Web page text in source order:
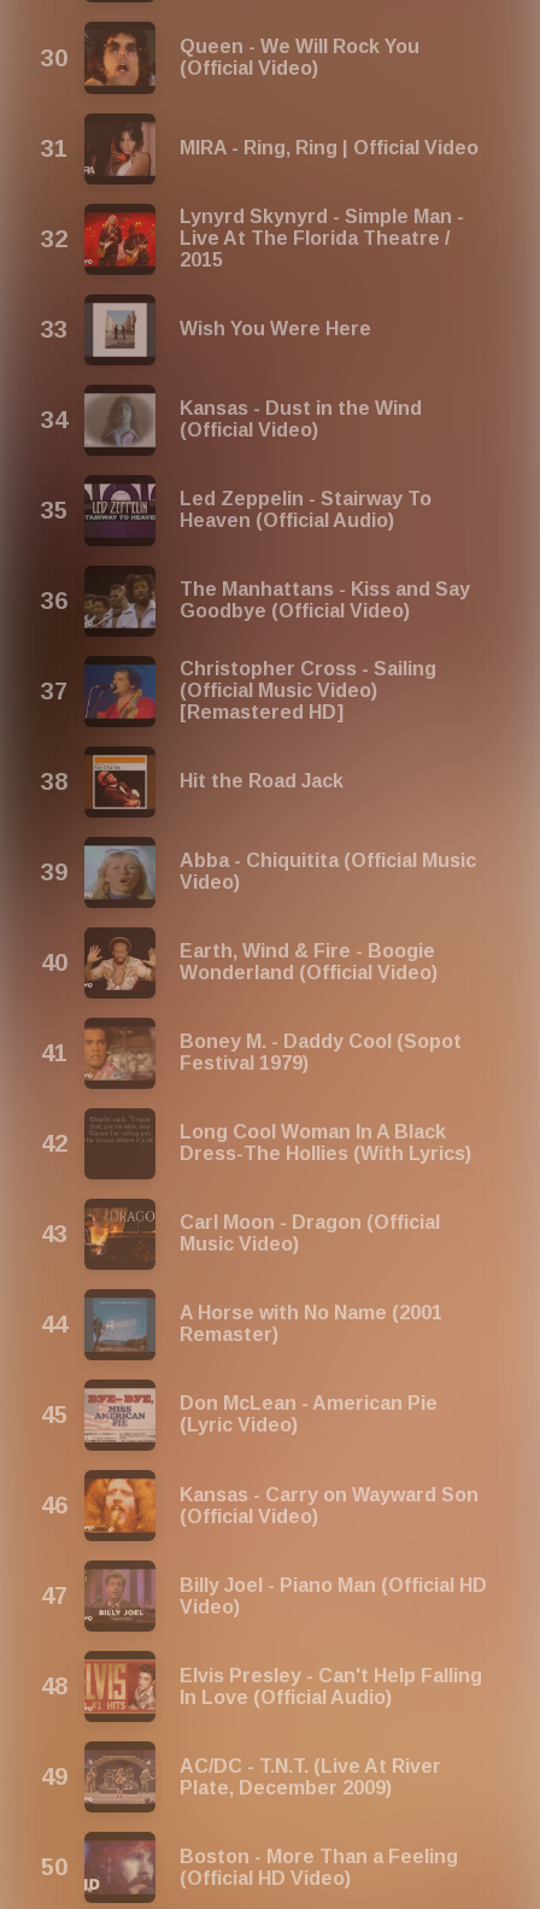
Queen - We Will Rock You
(Official Video)
MIRA - Ring, Ring | Official Video
Lynyrd Skynyrd - Simple Man -
Live At The Florida Theatre /
2015
Wish You Were Here
Kansas - Dust in the Wind
(Official Video)
Led Zeppelin - Stairway To
Heaven (Official Audio)
The Manhattans - Kiss and Say
Goodbye (Official Video)
Christopher Cross - Sailing
(Official Music Video)
[Remastered HD]
Hit the Road Jack
Abba - Chiquitita (Official Music
Video)
Earth, Wind & Fire - Boogie
Wonderland (Official Video)
Boney M. - Daddy Cool (Sopot
Festival 1979)
Long Cool Woman In A Black
Dress-The Hollies (With Lyrics)
Carl Moon - Dragon (Official
Music Video)
A Horse with No Name (2001
Remaster)
Don McLean - American Pie
(Lyric Video)
Kansas - Carry on Wayward Son
(Official Video)
Billy Joel - Piano Man (Official HD
Video)
Elvis Presley - Can't Help Falling
In Love (Official Audio)
AC/DC - T.N.T. (Live At River
Plate, December 2009)
Boston - More Than a Feeling
(Official HD Video)